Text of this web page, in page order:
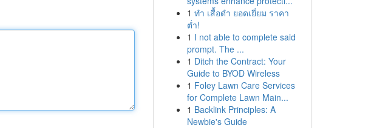
1 ทำ เสื้อดำ ยอดเยี่ยม ราคา
ต่ำ!
1 I not able to complete said
prompt. The ...
1 Ditch the Contract: Your
Guide to BYOD Wireless
1 Foley Lawn Care Services
for Complete Lawn Main...
1 Backlink Principles: A
Newbie's Guide